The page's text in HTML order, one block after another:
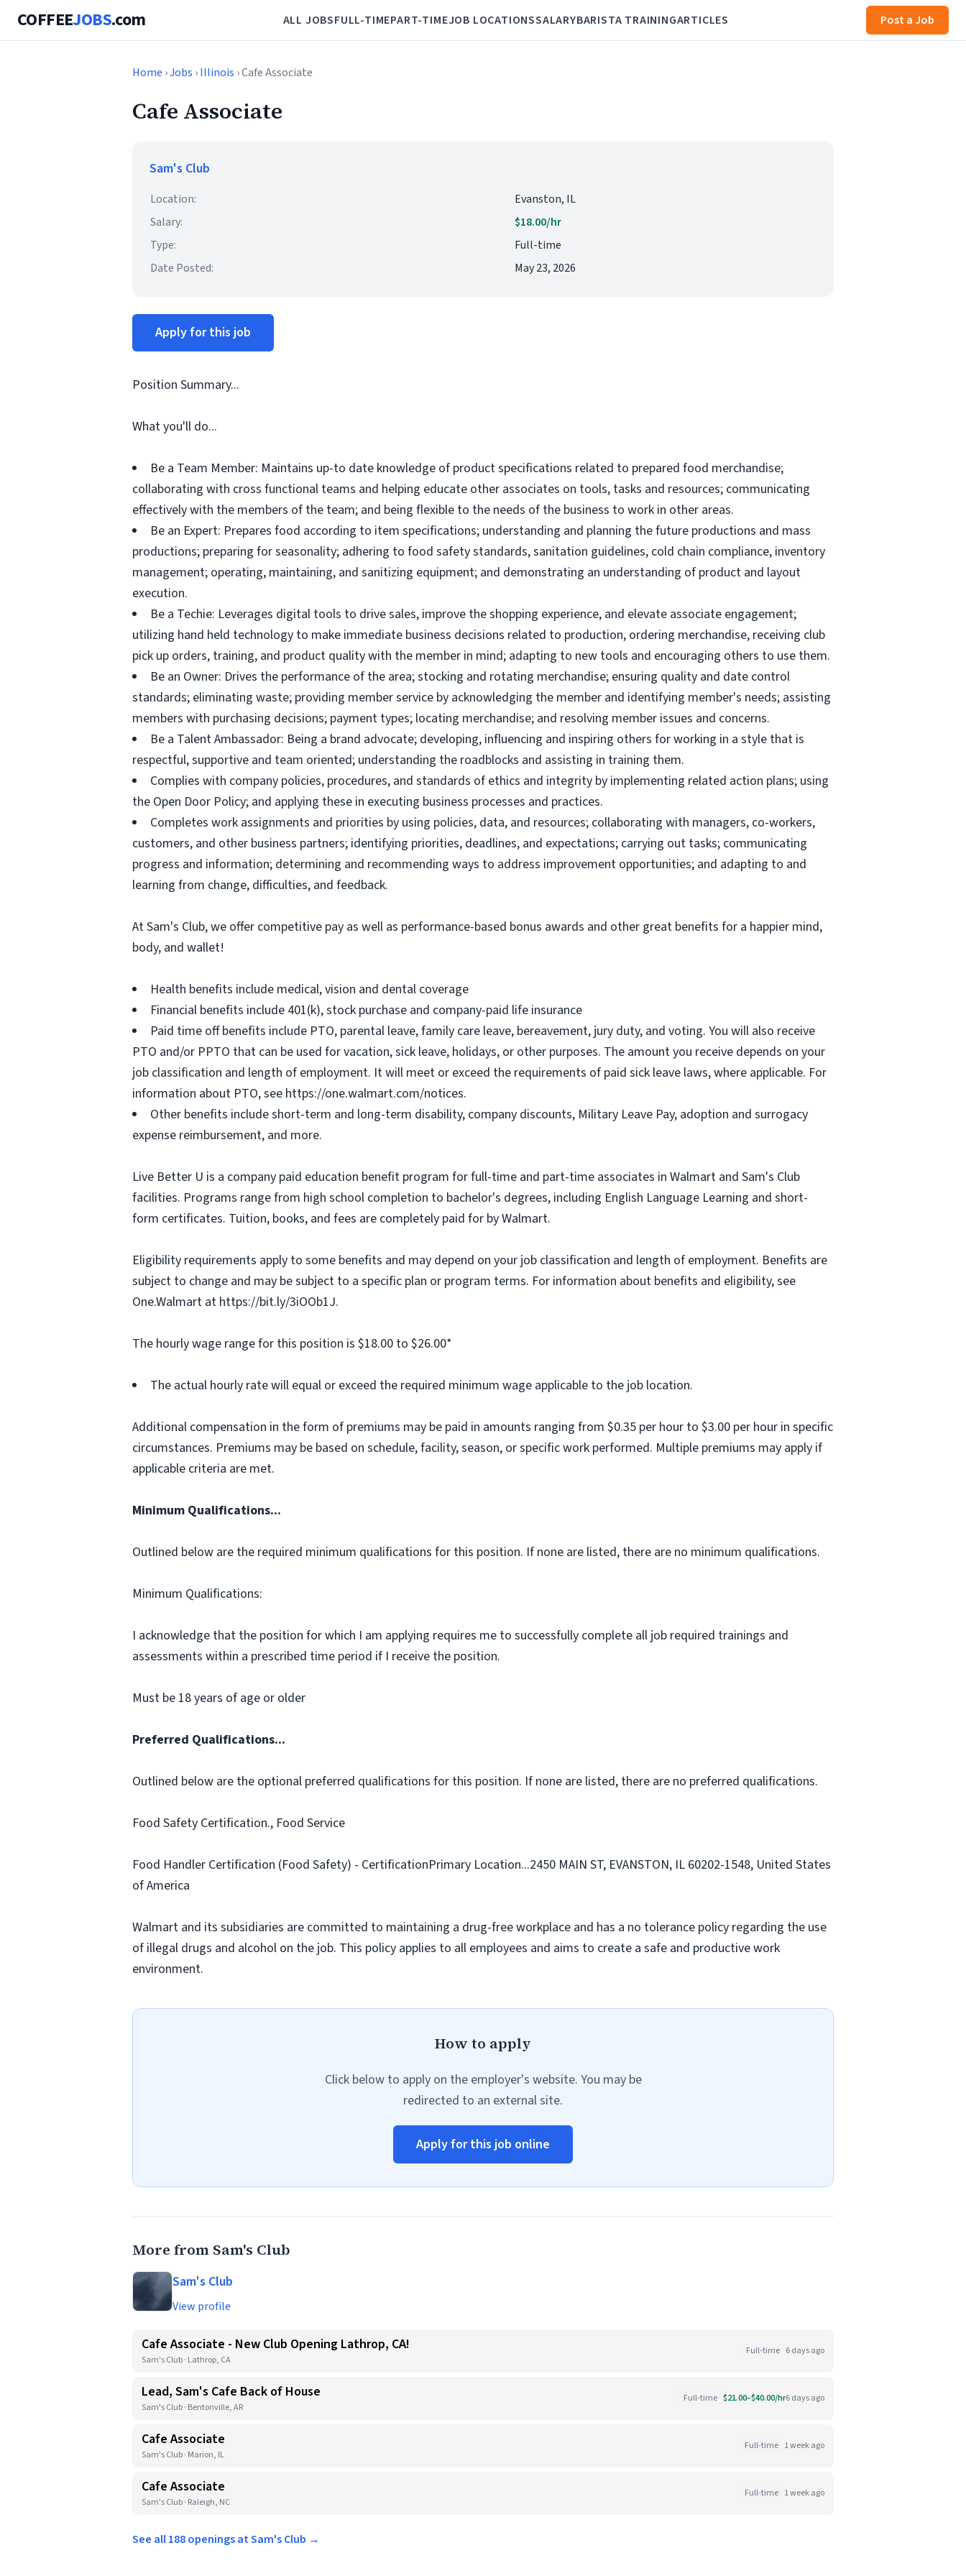
COFFEEJOBS.com ALL JOBSFULL-TIMEPART-TIMEJOB LOCATIONSSALARYBARISTA TRAININGARTICLES Post a Job
Home ›Jobs ›Illinois › Cafe Associate
Cafe Associate
Sam's Club
Location:
Evanston, IL
Salary:
$18.00/hr
Type:
Full-time
Date Posted:
May 23, 2026
Apply for this job
Position Summary...
What you'll do...
Be a Team Member: Maintains up-to date knowledge of product specifications related to prepared food merchandise;
collaborating with cross functional teams and helping educate other associates on tools, tasks and resources; communicating
effectively with the members of the team; and being flexible to the needs of the business to work in other areas.
Be an Expert: Prepares food according to item specifications; understanding and planning the future productions and mass
productions; preparing for seasonality; adhering to food safety standards, sanitation guidelines, cold chain compliance, inventory
management; operating, maintaining, and sanitizing equipment; and demonstrating an understanding of product and layout
execution.
Be a Techie: Leverages digital tools to drive sales, improve the shopping experience, and elevate associate engagement;
utilizing hand held technology to make immediate business decisions related to production, ordering merchandise, receiving club
pick up orders, training, and product quality with the member in mind; adapting to new tools and encouraging others to use them.
Be an Owner: Drives the performance of the area; stocking and rotating merchandise; ensuring quality and date control
standards; eliminating waste; providing member service by acknowledging the member and identifying member's needs; assisting
members with purchasing decisions; payment types; locating merchandise; and resolving member issues and concerns.
Be a Talent Ambassador: Being a brand advocate; developing, influencing and inspiring others for working in a style that is
respectful, supportive and team oriented; understanding the roadblocks and assisting in training them.
Complies with company policies, procedures, and standards of ethics and integrity by implementing related action plans; using
the Open Door Policy; and applying these in executing business processes and practices.
Completes work assignments and priorities by using policies, data, and resources; collaborating with managers, co-workers,
customers, and other business partners; identifying priorities, deadlines, and expectations; carrying out tasks; communicating
progress and information; determining and recommending ways to address improvement opportunities; and adapting to and
learning from change, difficulties, and feedback.
At Sam's Club, we offer competitive pay as well as performance-based bonus awards and other great benefits for a happier mind,
body, and wallet!
Health benefits include medical, vision and dental coverage
Financial benefits include 401(k), stock purchase and company-paid life insurance
Paid time off benefits include PTO, parental leave, family care leave, bereavement, jury duty, and voting. You will also receive
PTO and/or PPTO that can be used for vacation, sick leave, holidays, or other purposes. The amount you receive depends on your
job classification and length of employment. It will meet or exceed the requirements of paid sick leave laws, where applicable. For
information about PTO, see https://one.walmart.com/notices.
Other benefits include short-term and long-term disability, company discounts, Military Leave Pay, adoption and surrogacy
expense reimbursement, and more.
Live Better U is a company paid education benefit program for full-time and part-time associates in Walmart and Sam's Club
facilities. Programs range from high school completion to bachelor's degrees, including English Language Learning and short-
form certificates. Tuition, books, and fees are completely paid for by Walmart.
Eligibility requirements apply to some benefits and may depend on your job classification and length of employment. Benefits are
subject to change and may be subject to a specific plan or program terms. For information about benefits and eligibility, see
One.Walmart at https://bit.ly/3iOOb1J.
The hourly wage range for this position is $18.00 to $26.00*
The actual hourly rate will equal or exceed the required minimum wage applicable to the job location.
Additional compensation in the form of premiums may be paid in amounts ranging from $0.35 per hour to $3.00 per hour in specific
circumstances. Premiums may be based on schedule, facility, season, or specific work performed. Multiple premiums may apply if
applicable criteria are met.
Minimum Qualifications...
Outlined below are the required minimum qualifications for this position. If none are listed, there are no minimum qualifications.
Minimum Qualifications:
I acknowledge that the position for which I am applying requires me to successfully complete all job required trainings and
assessments within a prescribed time period if I receive the position.
Must be 18 years of age or older
Preferred Qualifications...
Outlined below are the optional preferred qualifications for this position. If none are listed, there are no preferred qualifications.
Food Safety Certification., Food Service
Food Handler Certification (Food Safety) - CertificationPrimary Location...2450 MAIN ST, EVANSTON, IL 60202-1548, United States
of America
Walmart and its subsidiaries are committed to maintaining a drug-free workplace and has a no tolerance policy regarding the use
of illegal drugs and alcohol on the job. This policy applies to all employees and aims to create a safe and productive work
environment.
How to apply
Click below to apply on the employer's website. You may be
redirected to an external site.
Apply for this job online
More from Sam's Club
Sam's Club
View profile
Cafe Associate - New Club Opening Lathrop, CA!
Sam's Club · Lathrop, CA
Full-time 6 days ago
Lead, Sam's Cafe Back of House
Sam's Club · Bentonville, AR
Full-time $21.00–$40.00/hr6 days ago
Cafe Associate
Sam's Club · Marion, IL
Full-time 1 week ago
Cafe Associate
Sam's Club · Raleigh, NC
Full-time 1 week ago
See all 188 openings at Sam's Club →